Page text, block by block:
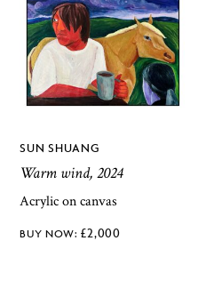
SUN SHUANG
Warm wind, 2024
Acrylic on canvas
£2,000